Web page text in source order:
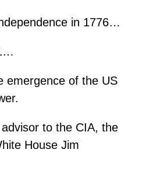
in 1776…
emergence of the US
to the CIA, the
House Jim